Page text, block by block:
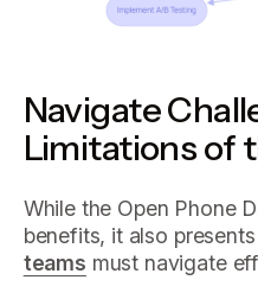
Navigate
Limitations of
While the Open Phone
benefits, it also
teams must navigate